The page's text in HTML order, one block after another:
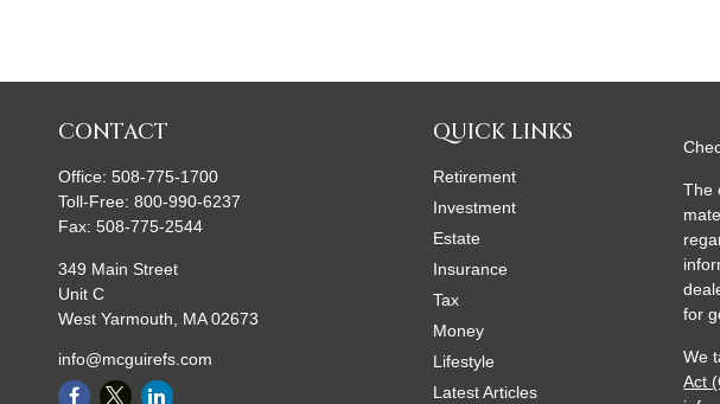
CONTACT
Office: 508-775-1700
Toll-Free: 800-990-6237
Fax: 508-775-2544
349 Main Street
Unit C
West Yarmouth,
MA 02673
info@mcguirefs.com
QUICK LINKS
Retirement
Investment
Estate
Insurance
Tax
Money
Lifestyle
Latest Articles
The
for
We
Act